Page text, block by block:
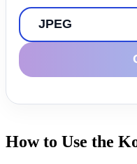
How to Use the